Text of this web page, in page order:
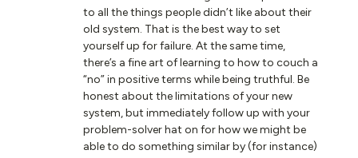
to all the things people didn’t like about their
old system. That is the best way to set
yourself up for failure. At the same time,
there’s a fine art of learning to how to couch a
“no” in positive terms while being truthful. Be
honest about the limitations of your new
system, but immediately follow up with your
problem-solver hat on for how we might be
able to do something similar by (for instance)